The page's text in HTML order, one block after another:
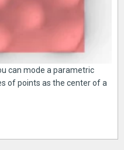
can mode a parametric
of points as the center of a